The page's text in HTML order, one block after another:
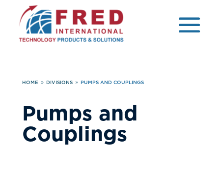
HOME 9 DIVISIONS 9 PUMPS AND COUPLINGS
Pumps and
Couplings